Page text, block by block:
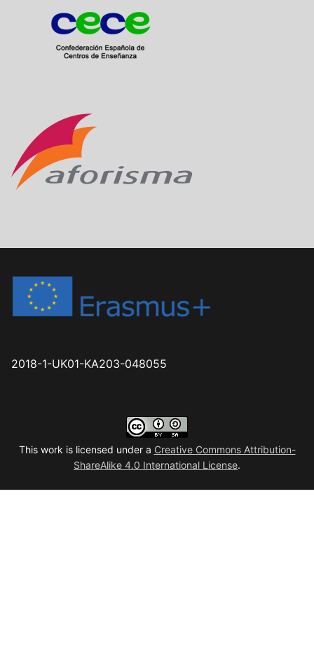
2018-1-UK01-KA203-048055
This work is licensed under a Creative Commons Attribution-
ShareAlike 4.0 International License.